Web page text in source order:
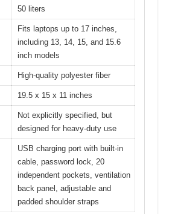
50 liters
Fits laptops up to 17 inches,
including 13, 14, 15, and 15.6
inch models
High-quality polyester fiber
19.5 x 15 x 11 inches
Not explicitly specified, but
designed for heavy-duty use
USB charging port with built-in
cable, password lock, 20
independent pockets, ventilation
back panel, adjustable and
padded shoulder straps